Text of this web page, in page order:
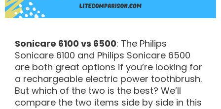
Sonicare 6100 vs 6500: The Philips
Sonicare 6100 and Philips Sonicare 6500
are both great options if you’re looking for
a rechargeable electric power toothbrush.
But which of the two is the best? We’ll
compare the two items side by side in this